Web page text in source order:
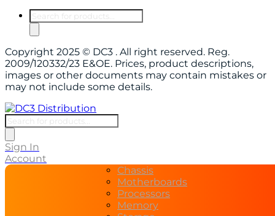
Products
search
Copyright 2025 © DC3 . All right reserved. Reg.
2009/120332/23 E&OE. Prices, product descriptions,
images or other documents may contain mistakes or
may not include some details.
Products
search
Sign In
Account
Chassis
Motherboards
Processors
Memory